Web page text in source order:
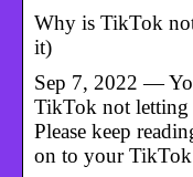
Why is TikTok
it)
Sep 7, 2022 —
TikTok not letting
Please keep
on to your